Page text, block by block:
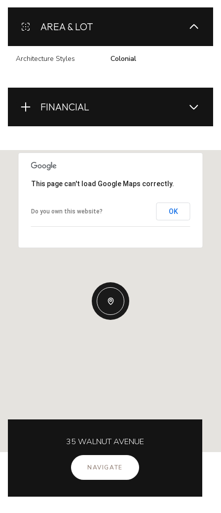
AREA & LOT
Architecture Styles Colonial
FINANCIAL
This page can't load Google Maps correctly.
Do you own this website? OK
35 WALNUT AVENUE
NAVIGATE